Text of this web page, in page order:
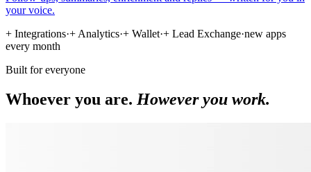
your voice.
+ Integrations·+ Analytics·+ Wallet·+ Lead Exchange·new apps
every month
Built for everyone
Whoever you are. However you work.